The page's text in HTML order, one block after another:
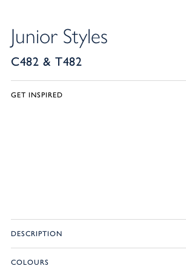
Junior Styles
C482 & T482
GET INSPIRED
DESCRIPTION
COLOURS